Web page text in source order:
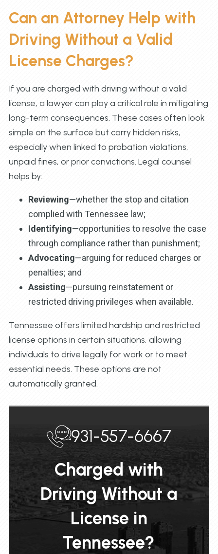
Can an Attorney Help with
Driving Without a Valid
License Charges?
If you are charged with driving without a valid
license, a lawyer can play a critical role in mitigating
long-term consequences. These cases often look
simple on the surface but carry hidden risks,
especially when linked to probation violations,
unpaid fines, or prior convictions. Legal counsel
helps by:
Reviewing—whether the stop and citation
complied with Tennessee law;
Identifying—opportunities to resolve the case
through compliance rather than punishment;
Advocating—arguing for reduced charges or
penalties; and
Assisting—pursuing reinstatement or
restricted driving privileges when available.
Tennessee offers limited hardship and restricted
license options in certain situations, allowing
individuals to drive legally for work or to meet
essential needs. These options are not
automatically granted.
931-557-6667
Charged with
Driving Without a
License in
Tennessee?